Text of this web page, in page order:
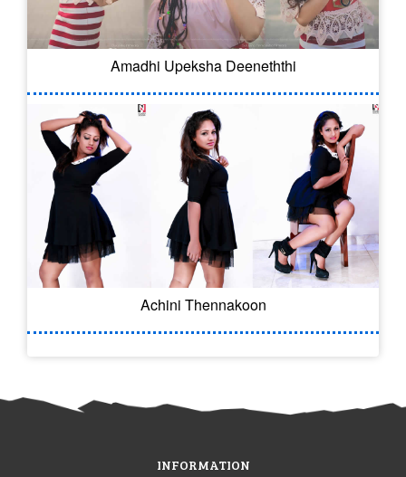
Amadhi Upeksha Deeneththi
Achini Thennakoon
INFORMATION